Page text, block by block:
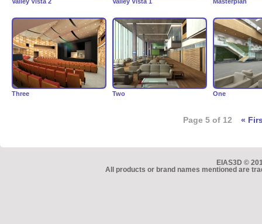
Three Two One
Page 5 of 12 «
EIAS3D ©
All products or brand names mentioned are